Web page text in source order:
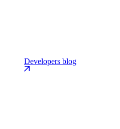
Developers blog